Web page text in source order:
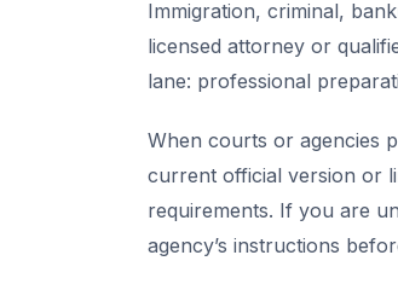
Immigration, criminal,
licensed attorney or
lane: professional
When courts or agencies
current official version or
requirements. If you are
agency’s instructions